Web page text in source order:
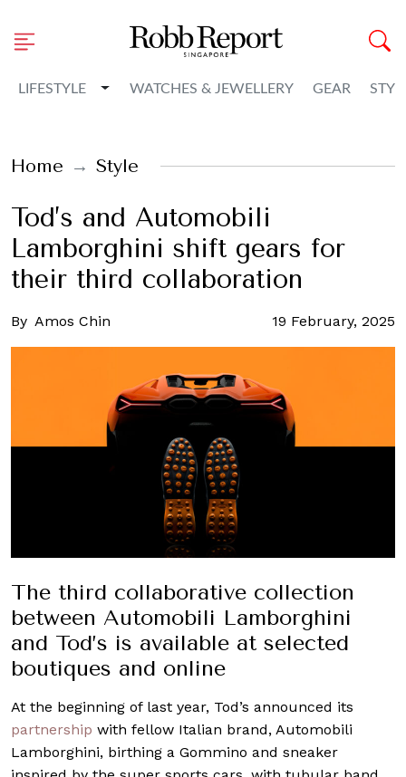
LIFESTYLE Toggle Dropdown
WATCHES & JEWELLERY GEAR
Home Style
Tod’s and Automobili
Lamborghini shift gears for
their third collaboration
By Amos Chin 19 February, 2025
The third collaborative collection
between Automobili Lamborghini
and Tod’s is available at selected
boutiques and online
At the beginning of last year, Tod’s announced its
partnership with fellow Italian brand, Automobili
Lamborghini, birthing a Gommino and sneaker